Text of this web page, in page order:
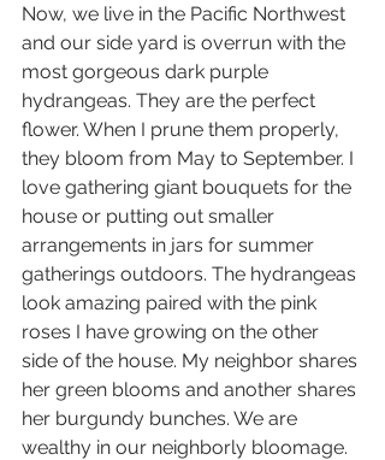
Now, we live in the Pacific Northwest
and our side yard is overrun with the
most gorgeous dark purple
hydrangeas. They are the perfect
flower. When I prune them properly,
they bloom from May to September. I
love gathering giant bouquets for the
house or putting out smaller
arrangements in jars for summer
gatherings outdoors. The hydrangeas
look amazing paired with the pink
roses I have growing on the other
side of the house. My neighbor shares
her green blooms and another shares
her burgundy bunches. We are
wealthy in our neighborly bloomage.